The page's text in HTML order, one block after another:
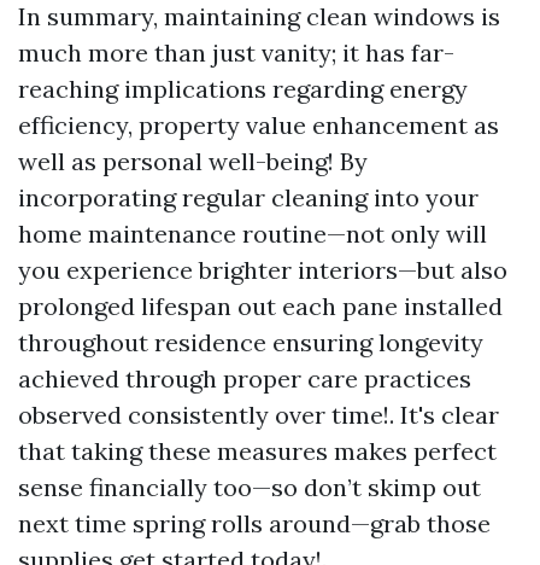
In summary, maintaining clean windows is
much more than just vanity; it has far-
reaching implications regarding energy
efficiency, property value enhancement as
well as personal well-being! By
incorporating regular cleaning into your
home maintenance routine—not only will
you experience brighter interiors—but also
prolonged lifespan out each pane installed
throughout residence ensuring longevity
achieved through proper care practices
observed consistently over time!. It's clear
that taking these measures makes perfect
sense financially too—so don’t skimp out
next time spring rolls around—grab those